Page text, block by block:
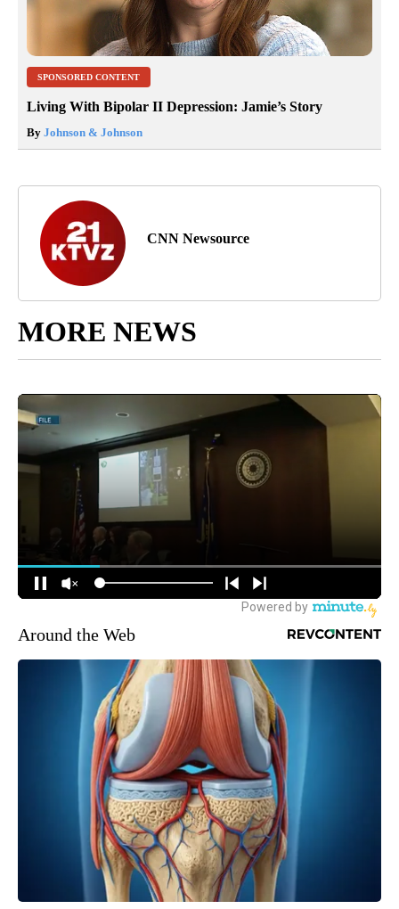
SPONSORED CONTENT
Living With Bipolar II Depression: Jamie’s Story
By Johnson & Johnson
CNN Newsource
MORE NEWS
Around the Web